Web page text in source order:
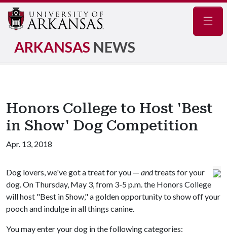
ARKANSAS NEWS
Honors College to Host 'Best
in Show' Dog Competition
Apr. 13, 2018
Dog lovers, we've got a treat for you — andtreats for your
dog. On Thursday, May 3, from 3-5 p.m. the Honors College
will host "Best in Show," a golden opportunity to show off your
pooch and indulge in all things canine.
You may enter your dog in the following categories: